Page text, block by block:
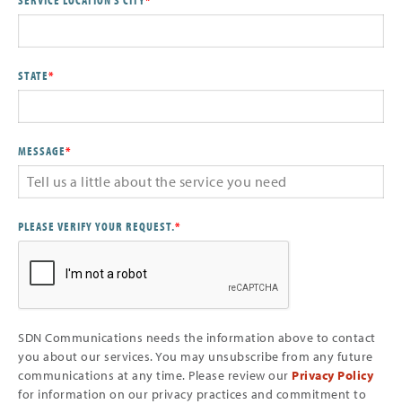
STATE*
MESSAGE*
PLEASE VERIFY YOUR REQUEST.*
SDN Communications needs the information above to contact
you about our services. You may unsubscribe from any future
communications at any time. Please review our Privacy Policy
for information on our privacy practices and commitment to